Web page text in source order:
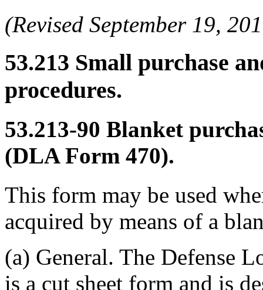
(Revised September 19,
53.213 Small purchase
procedures.
53.213-90 Blanket
(DLA Form 470).
This form may be used
acquired by means of a
(a) General. The Defense
is a cut sheet form and is